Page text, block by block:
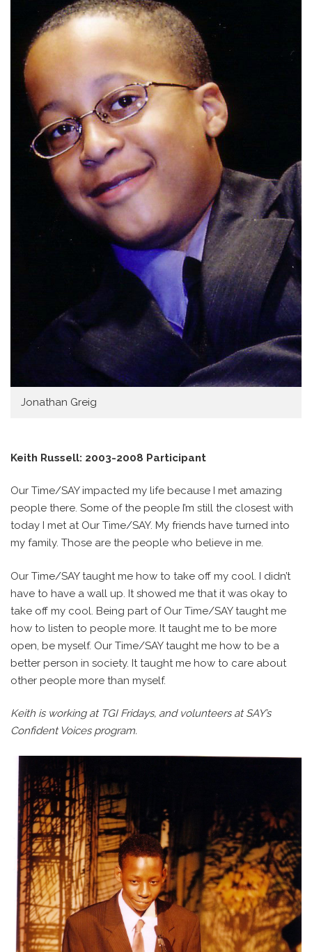
Jonathan Greig
Keith Russell: 2003-2008 Participant
Our Time/SAY impacted my life because I met amazing
people there. Some of the people I’m still the closest with
today I met at Our Time/SAY. My friends have turned into
my family. Those are the people who believe in me.
Our Time/SAY taught me how to take off my cool. I didn’t
have to have a wall up. It showed me that it was okay to
take off my cool. Being part of Our Time/SAY taught me
how to listen to people more. It taught me to be more
open, be myself. Our Time/SAY taught me how to be a
better person in society. It taught me how to care about
other people more than myself.
Keith is working at TGI Fridays, and volunteers at SAY’s
Confident Voices program.